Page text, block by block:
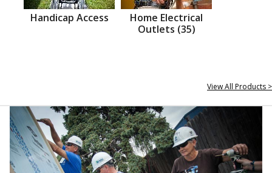
Handicap Access
Home Electrical
Outlets (35)
View All Products >